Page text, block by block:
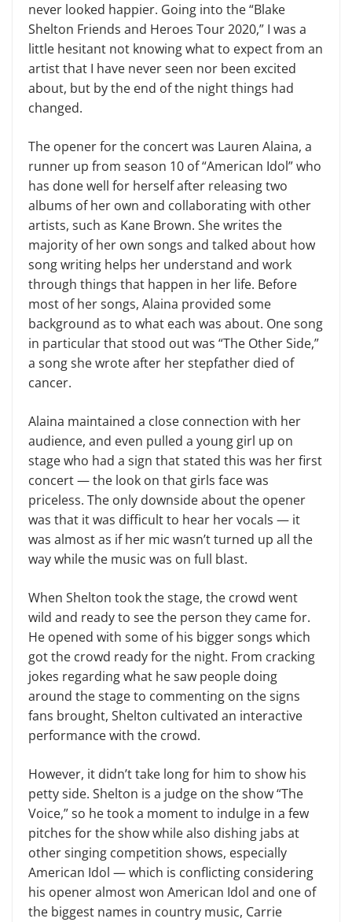
never looked happier. Going into the “Blake
Shelton Friends and Heroes Tour 2020,” I was a
little hesitant not knowing what to expect from an
artist that I have never seen nor been excited
about, but by the end of the night things had
changed.
The opener for the concert was Lauren Alaina, a
runner up from season 10 of “American Idol” who
has done well for herself after releasing two
albums of her own and collaborating with other
artists, such as Kane Brown. She writes the
majority of her own songs and talked about how
song writing helps her understand and work
through things that happen in her life. Before
most of her songs, Alaina provided some
background as to what each was about. One song
in particular that stood out was “The Other Side,”
a song she wrote after her stepfather died of
cancer.
Alaina maintained a close connection with her
audience, and even pulled a young girl up on
stage who had a sign that stated this was her first
concert — the look on that girls face was
priceless. The only downside about the opener
was that it was difficult to hear her vocals — it
was almost as if her mic wasn’t turned up all the
way while the music was on full blast.
When Shelton took the stage, the crowd went
wild and ready to see the person they came for.
He opened with some of his bigger songs which
got the crowd ready for the night. From cracking
jokes regarding what he saw people doing
around the stage to commenting on the signs
fans brought, Shelton cultivated an interactive
performance with the crowd.
However, it didn’t take long for him to show his
petty side. Shelton is a judge on the show “The
Voice,” so he took a moment to indulge in a few
pitches for the show while also dishing jabs at
other singing competition shows, especially
American Idol — which is conflicting considering
his opener almost won American Idol and one of
the biggest names in country music, Carrie